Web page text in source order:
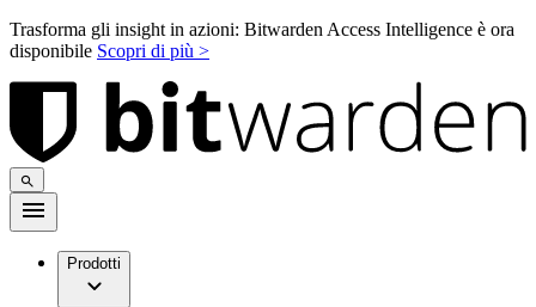
Trasforma gli insight in azioni: Bitwarden Access Intelligence è ora
disponibile Scopri di più >
Prodotti